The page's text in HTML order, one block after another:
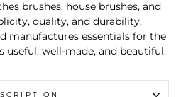
brushes, house brushes, and
quality, and durability,
manufactures essentials for the
useful, well-made, and beautiful.